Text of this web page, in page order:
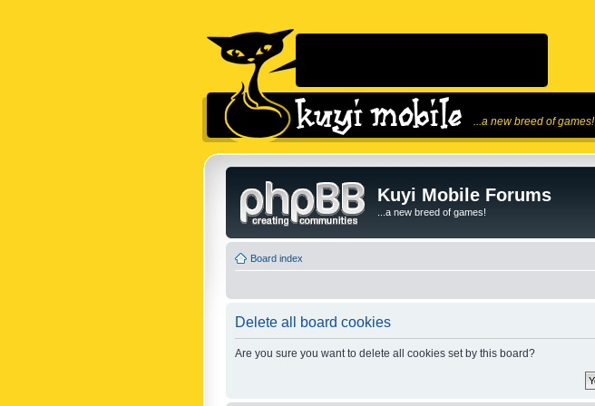
...a new breed of games!
Kuyi Mobile Forums
...a new breed of games!
Board index
Delete all board cookies
Are you sure you want to delete all cookies set by this board?